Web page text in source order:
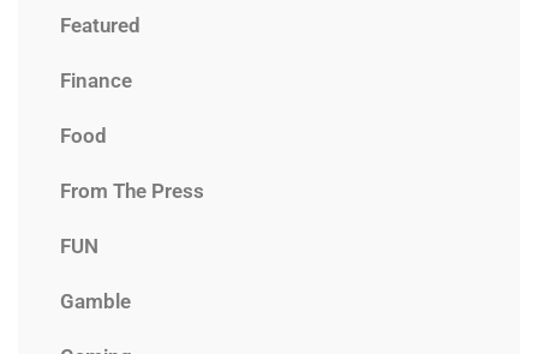
Featured
Finance
Food
From The Press
FUN
Gamble